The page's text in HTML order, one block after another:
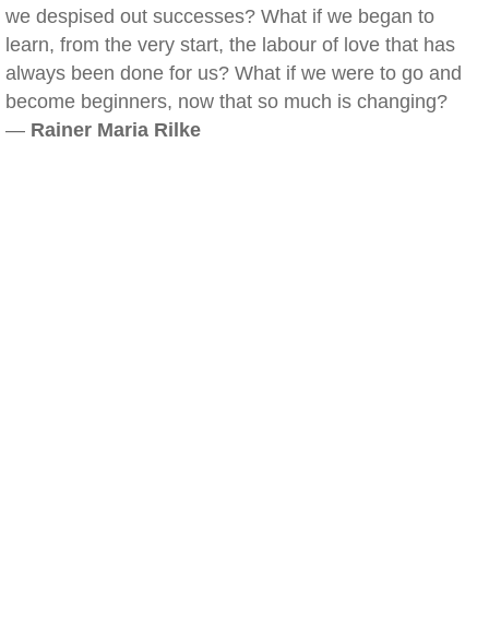
we despised out successes? What if we began to
learn, from the very start, the labour of love that has
always been done for us? What if we were to go and
become beginners, now that so much is changing?
— Rainer Maria Rilke